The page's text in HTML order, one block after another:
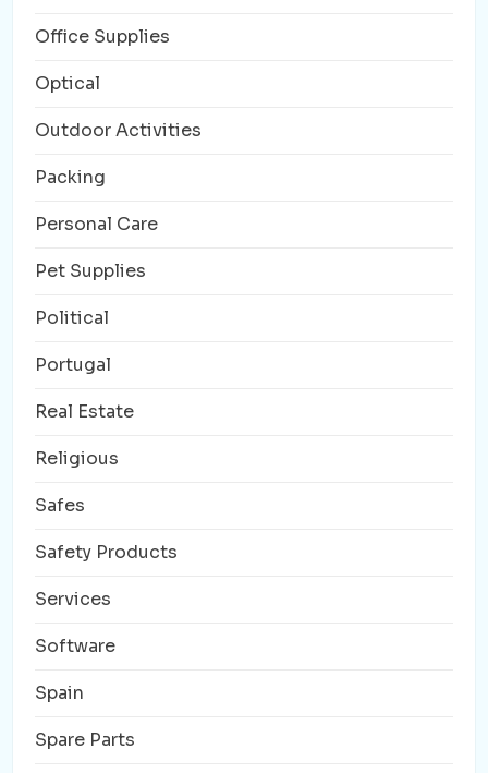
Office Supplies
Optical
Outdoor Activities
Packing
Personal Care
Pet Supplies
Political
Portugal
Real Estate
Religious
Safes
Safety Products
Services
Software
Spain
Spare Parts